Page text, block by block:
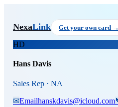
Hans Davis,
NexaLink Get your own card →
HD
Hans Davis
Sales Rep · NA
✉Emailhanskdavis@icloud.com